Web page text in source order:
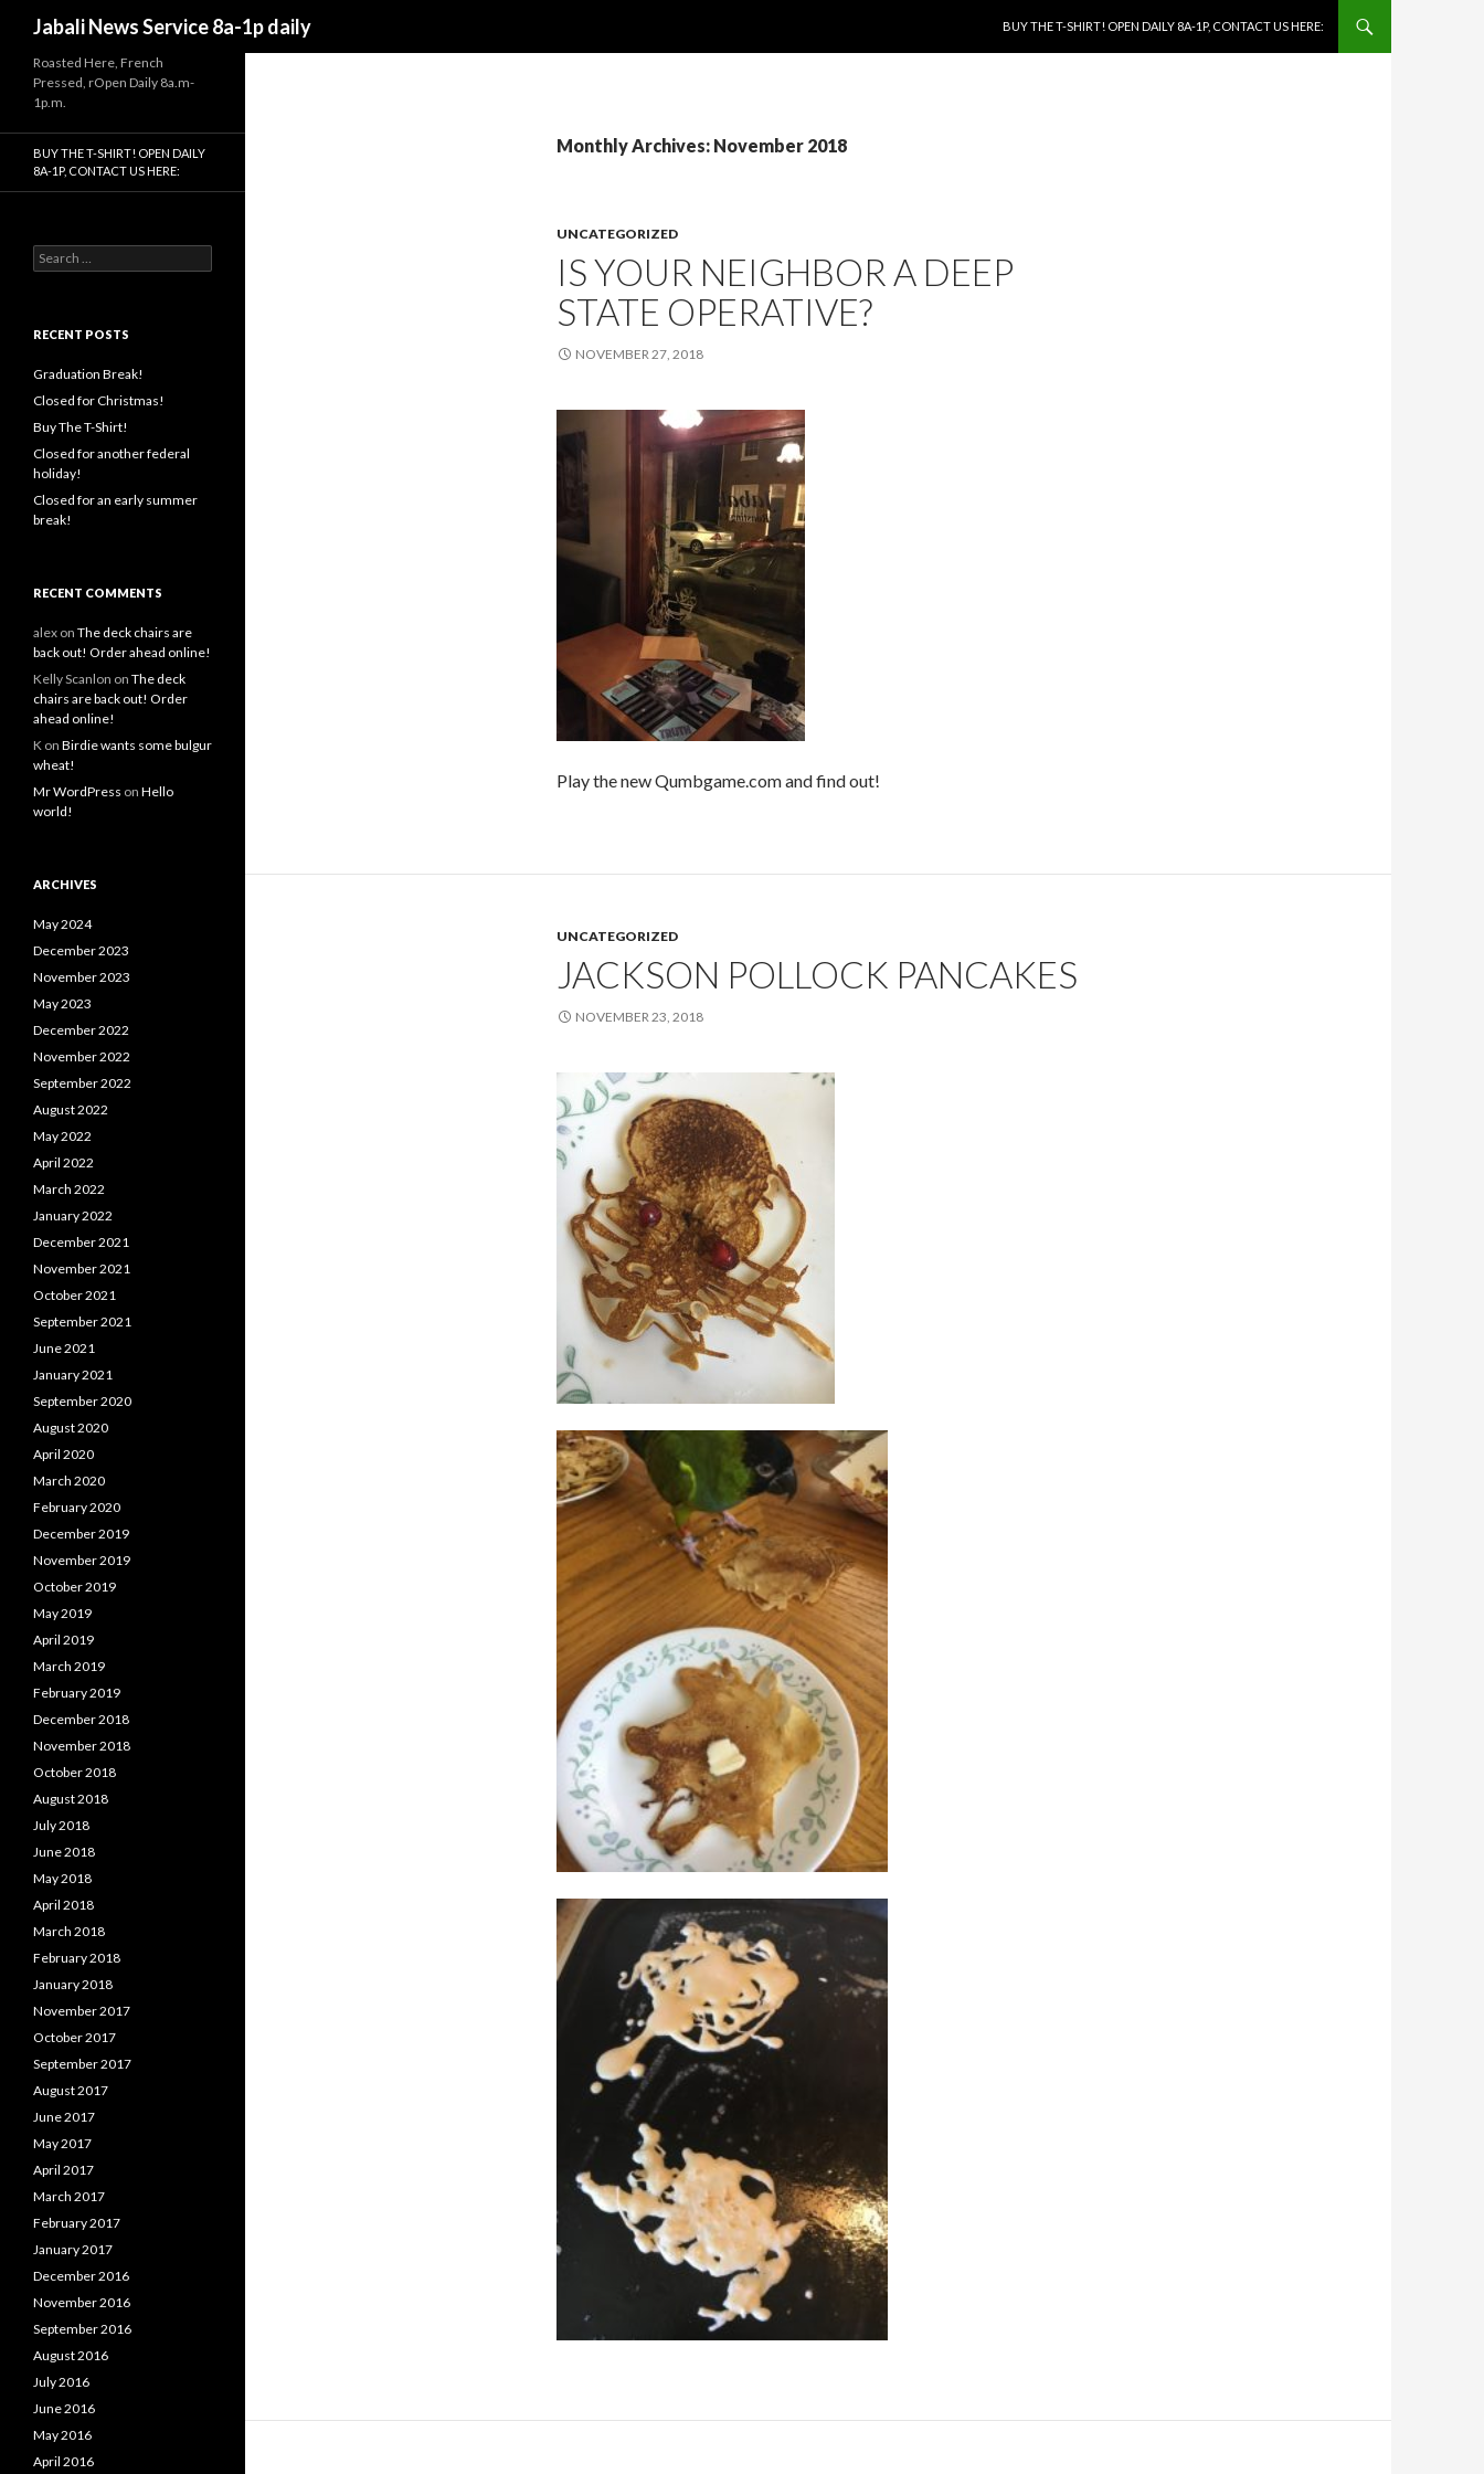
Jabali News Service 8a-1p daily
BUY THE T-SHIRT! OPEN DAILY 8A-1P, CONTACT US HERE:
Monthly Archives: November 2018
UNCATEGORIZED
IS YOUR NEIGHBOR A DEEP
STATE OPERATIVE?
NOVEMBER 27, 2018
Play the new Qumbgame.com and find out!
UNCATEGORIZED
JACKSON POLLOCK PANCAKES
NOVEMBER 23, 2018
Roasted Here, French
Pressed, rOpen Daily 8a.m-
1p.m.
BUY THE T-SHIRT! OPEN DAILY
8A-1P, CONTACT US HERE:
Search
for:
RECENT POSTS
Graduation Break!
Closed for Christmas!
Buy The T-Shirt!
Closed for another federal
holiday!
Closed for an early summer
break!
RECENT COMMENTS
alex on The deck chairs are
back out! Order ahead online!
Kelly Scanlon on The deck
chairs are back out! Order
ahead online!
K on Birdie wants some bulgur
wheat!
Mr WordPress on Hello
world!
ARCHIVES
May 2024
December 2023
November 2023
May 2023
December 2022
November 2022
September 2022
August 2022
May 2022
April 2022
March 2022
January 2022
December 2021
November 2021
October 2021
September 2021
June 2021
January 2021
September 2020
August 2020
April 2020
March 2020
February 2020
December 2019
November 2019
October 2019
May 2019
April 2019
March 2019
February 2019
December 2018
November 2018
October 2018
August 2018
July 2018
June 2018
May 2018
April 2018
March 2018
February 2018
January 2018
November 2017
October 2017
September 2017
August 2017
June 2017
May 2017
April 2017
March 2017
February 2017
January 2017
December 2016
November 2016
September 2016
August 2016
July 2016
June 2016
May 2016
April 2016